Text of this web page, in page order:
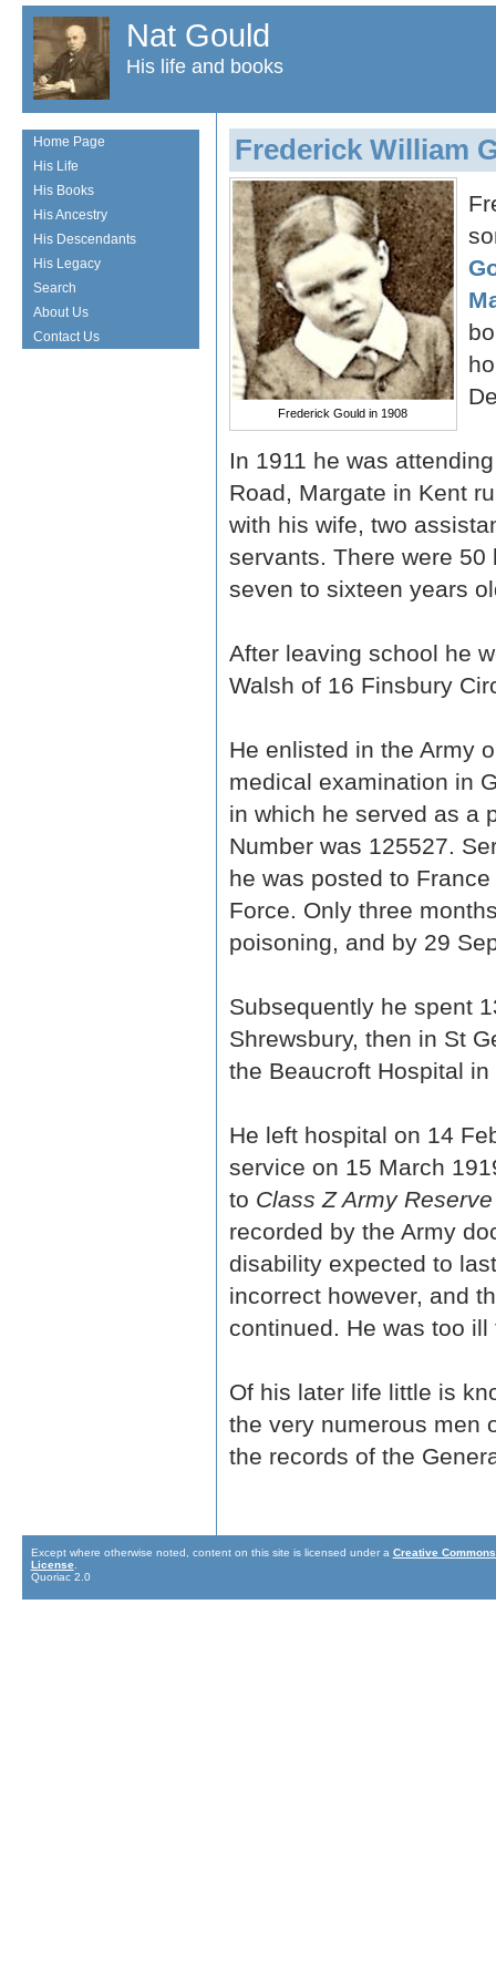
Nat Gould
His life and books
Frederick William
Frederick Gould in 1908
In 1911 he was
Road, Margate in Kent
with his wife, two
servants. There were
seven to sixteen years
After leaving school he
Walsh of 16 Finsbury
He enlisted in the Army
medical examination in
in which he served as a
Number was 125527.
he was posted to
Force. Only three
poisoning, and by 29
Subsequently he spent
Shrewsbury, then in St
the Beaucroft Hospital
He left hospital on 14
service on 15 March
to Class Z Army
recorded by the Army
disability expected to
incorrect however, and
continued. He was too
Of his later life little is
the very numerous men
the records of the
Home Page
His Life
His Books
His Ancestry
His Descendants
His Legacy
Search
About Us
Contact Us
Except where otherwise noted, content on this site is licensed under a Creative
License
Quoriac 2.0